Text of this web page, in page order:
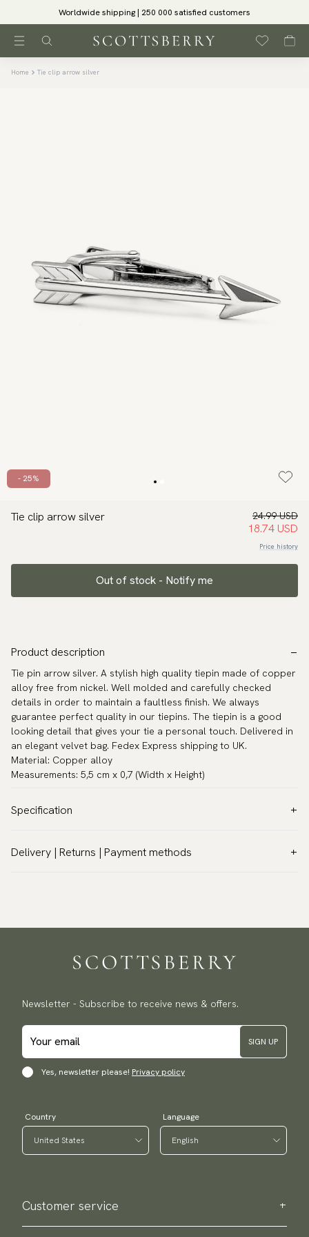
Worldwide shipping | 250 000 satisfied customers
Home Tie clip arrow silver
- 25%
Tie clip arrow silver 24.99 USD
18.74 USD
Price history
Out of stock - Notify me
Product description
Tie pin arrow silver. A stylish high quality tiepin made of copper
alloy free from nickel. Well molded and carefully checked
details in order to maintain a faultless finish. We always
guarantee perfect quality in our tiepins. The tiepin is a good
looking detail that gives your tie a personal touch. Delivered in
an elegant velvet bag. Fedex Express shipping to UK.
Material: Copper alloy
Measurements: 5,5 cm x 0,7 (Width x Height)
Specification
Warranty:
5 years
Delivery | Returns | Payment methods
Traceable shipping worldwide
to find out local shipping options and fees. Read more
We have a 100-day return policy to return or exchange items.
(USA) Apple Pay, Card Payment, Google Pay, Klarna and PayPal.
Go to checkout and fill in your country and address to see
Newsletter - Subscribe to receive news & offers.
SIGN UP
Yes, newsletter please! Privacy policy
Country Language
Customer service
Contact us